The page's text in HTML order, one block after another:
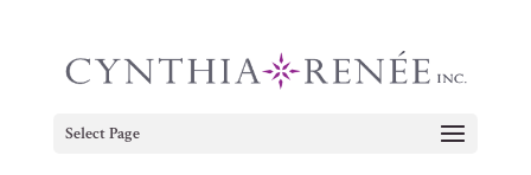
Select Page